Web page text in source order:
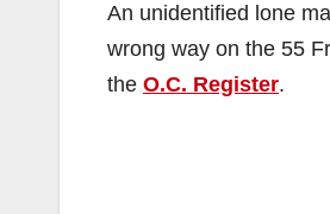
An unidentified lone
wrong way on the 55
the O.C. Register.